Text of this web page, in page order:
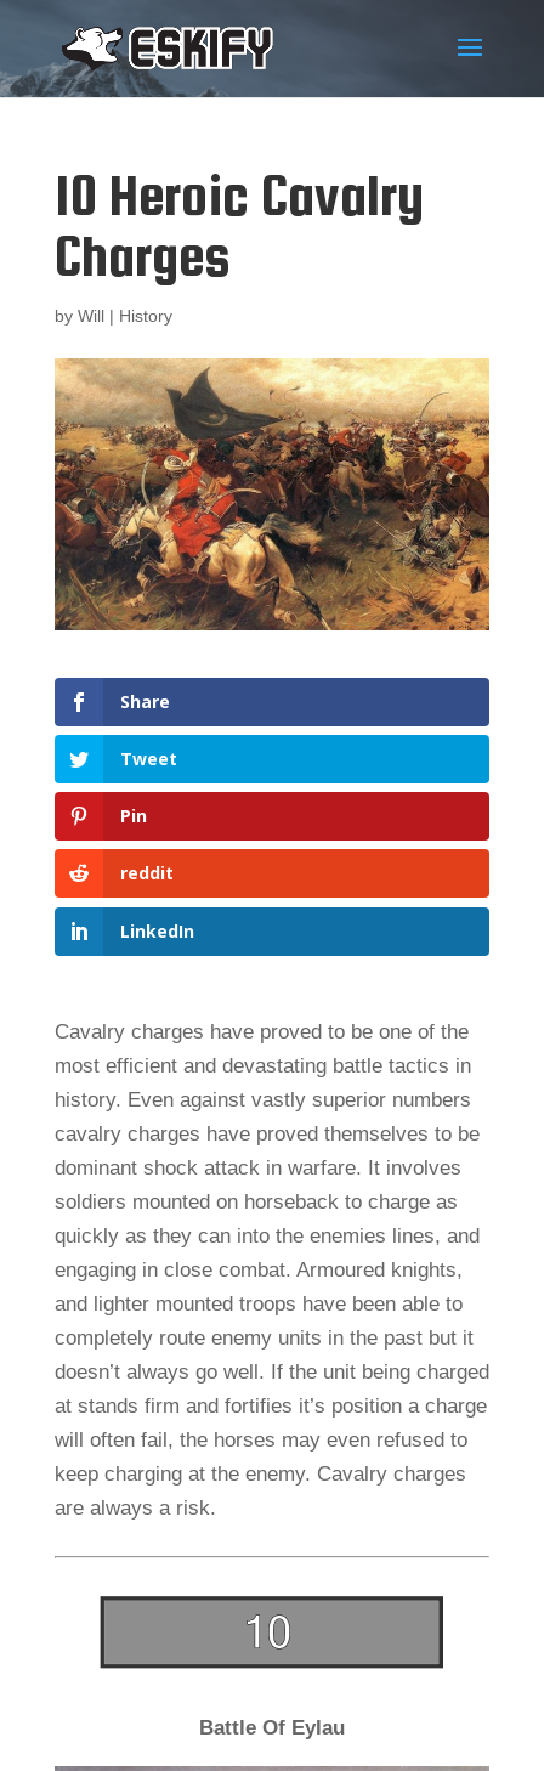
10 Heroic Cavalry
Charges
by Will| History
Share
Tweet
Pin
reddit
LinkedIn
Cavalry charges have proved to be one of the
most efficient and devastating battle tactics in
history. Even against vastly superior numbers
cavalry charges have proved themselves to be
dominant shock attack in warfare. It involves
soldiers mounted on horseback to charge as
quickly as they can into the enemies lines, and
engaging in close combat. Armoured knights,
and lighter mounted troops have been able to
completely route enemy units in the past but it
doesn’t always go well. If the unit being charged
at stands firm and fortifies it’s position a charge
will often fail, the horses may even refused to
keep charging at the enemy. Cavalry charges
are always a risk.
Battle Of Eylau